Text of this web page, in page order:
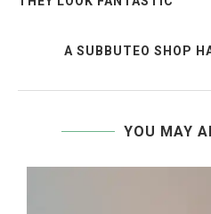
A SUBBUTEO SHOP
YOU MAY